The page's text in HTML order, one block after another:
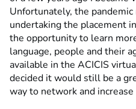
Unfortunately, the pandemic
undertaking the placement
the opportunity to learn
language, people and their
available in the ACICIS
decided it would still be a
way to network and